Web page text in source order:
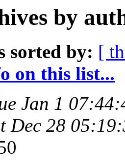
by
sorted by: [
on this list...
Jan 1
Dec 28